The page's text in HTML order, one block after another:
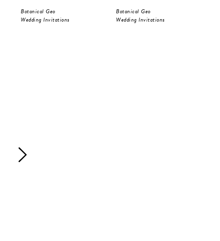
Botanical Geo
Wedding Invitations
Botanical Geo
Wedding Invitations